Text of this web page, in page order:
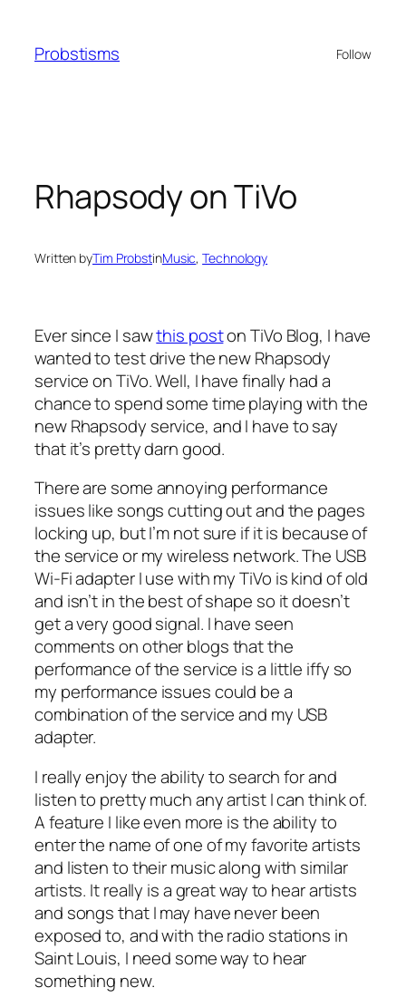
content
Probstisms Follow
Rhapsody on TiVo
Written byTim ProbstinMusic, Technology
Ever since I sawthis poston TiVo Blog, I have
wanted to test drive the new Rhapsody
service on TiVo. Well, I have finally had a
chance to spend some time playing with the
new Rhapsody service, and I have to say
that it’s pretty darn good.
There are some annoying performance
issues like songs cutting out and the pages
locking up, but I’m not sure if it is because of
the service or my wireless network. The USB
Wi-Fi adapter I use with my TiVo is kind of old
and isn’t in the best of shape so it doesn’t
get a very good signal. I have seen
comments on other blogs that the
performance of the service is a little iffy so
my performance issues could be a
combination of the service and my USB
adapter.
I really enjoy the ability to search for and
listen to pretty much any artist I can think of.
A feature I like even more is the ability to
enter the name of one of my favorite artists
and listen to their music along with similar
artists. It really is a great way to hear artists
and songs that I may have never been
exposed to, and with the radio stations in
Saint Louis, I need some way to hear
something new.